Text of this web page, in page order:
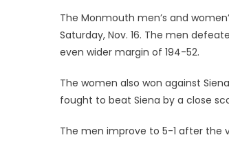
The Monmouth men’s and
Saturday, Nov. 16. The men
even wider margin of 194-52.
The women also won against
fought to beat Siena by a close
The men improve to 5-1 after the